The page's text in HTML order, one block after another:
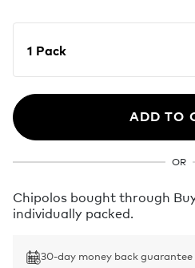
1 Pack
ADD TO
OR
Chipolos bought through
individually packed.
30-day money back guarantee